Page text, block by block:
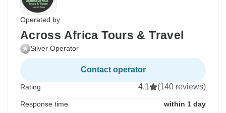
Operated by
Across Africa Tours & Travel
Silver Operator
Contact operator
Rating 4.1 (140 reviews)
Response time within 1 day